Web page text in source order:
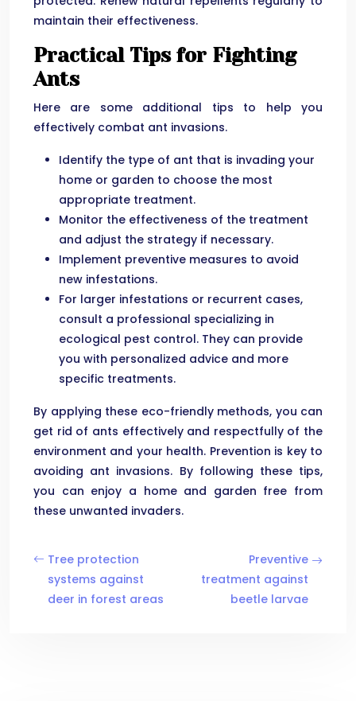
maintain their effectiveness.
Practical Tips for Fighting
Ants
Here are some additional tips to help you
effectively combat ant invasions.
Identify the type of ant that is invading your
home or garden to choose the most
appropriate treatment.
Monitor the effectiveness of the treatment
and adjust the strategy if necessary.
Implement preventive measures to avoid
new infestations.
For larger infestations or recurrent cases,
consult a professional specializing in
ecological pest control. They can provide
you with personalized advice and more
specific treatments.
By applying these eco-friendly methods, you can
get rid of ants effectively and respectfully of the
environment and your health. Prevention is key to
avoiding ant invasions. By following these tips,
you can enjoy a home and garden free from
these unwanted invaders.
Tree protection
systems against
deer in forest areas
Preventive
treatment against
beetle larvae